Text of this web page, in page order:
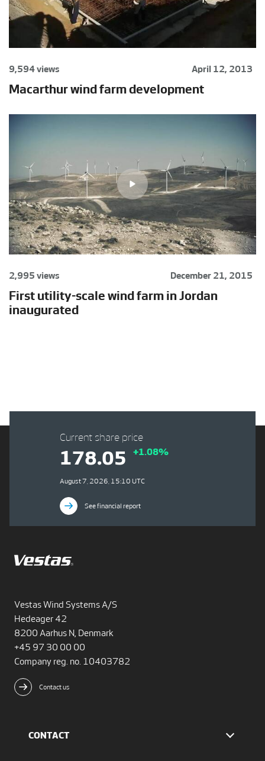
9,594 views April 12, 2013
Macarthur wind farm development
2,995 views December 21, 2015
First utility-scale wind farm in Jordan
inaugurated
Vestas Wind Systems A/S
Hedeager 42
8200 Aarhus N, Denmark
+45 97 30 00 00
Company reg. no. 10403782
Contact us
CONTACT
Current share price
178.05 +1.08%
August 7, 2026, 15:10 UTC
See financial report